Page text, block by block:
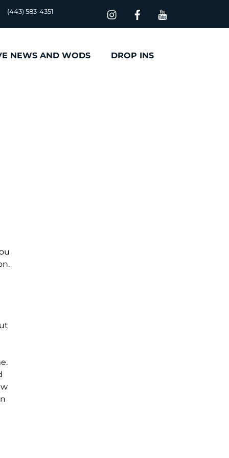
(443) 583-4351
NEWS AND WODS DROP INS